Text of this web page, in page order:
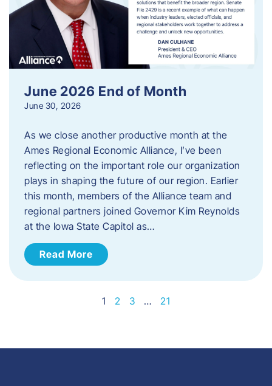
June 2026 End of Month
June 30, 2026
As we close another productive month at the
Ames Regional Economic Alliance, I’ve been
reflecting on the important role our organization
plays in shaping the future of our region. Earlier
this month, members of the Alliance team and
regional partners joined Governor Kim Reynolds
at the Iowa State Capitol as…
Read More
1 2 3 … 21